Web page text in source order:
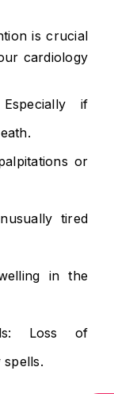
is crucial
cardiology
if
or
tired
in the
Loss of